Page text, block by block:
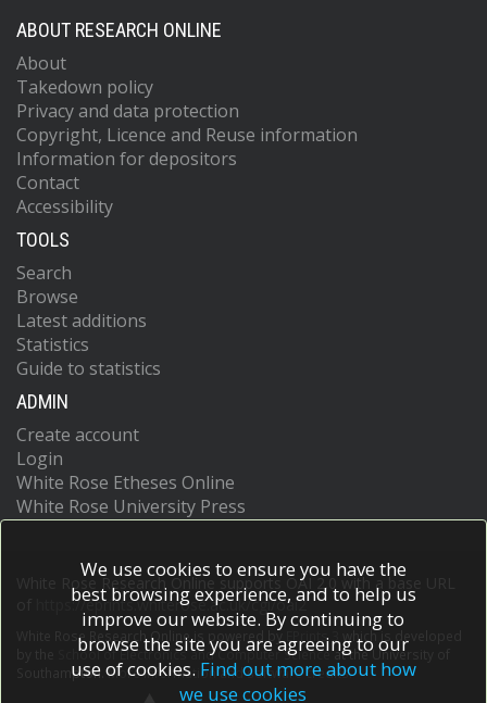
ABOUT RESEARCH ONLINE
About
Takedown policy
Privacy and data protection
Copyright, Licence and Reuse information
Information for depositors
Contact
Accessibility
TOOLS
Search
Browse
Latest additions
Statistics
Guide to statistics
ADMIN
Create account
Login
White Rose Etheses Online
White Rose University Press
White Rose Research Online supports OAI 2.0 with a base URL
https://eprints.whiterose.ac.uk/cgi/oai2
White Rose Research Online is powered by EPrints 3
which is developed
School of Electronics and Computer Scienceat the University of
Southampton.More information and software credits.
We use cookies to ensure you have the
best browsing experience, and to help us
improve our website. By continuing to
browse the site you are agreeing to our
use of cookies. Find out more about how
we use cookies